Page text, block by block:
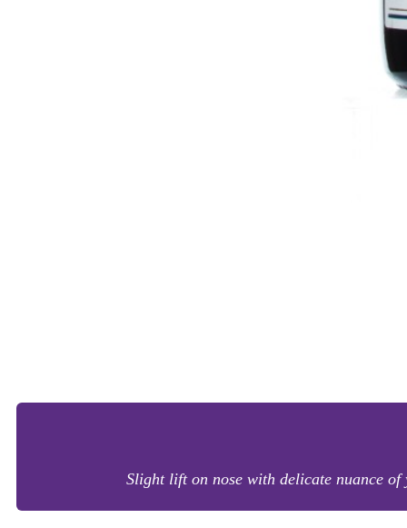
Slight lift on nose with delicate nuance of